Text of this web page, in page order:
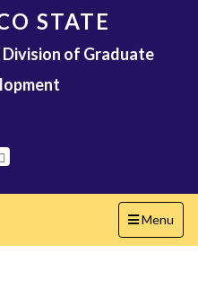
STATE
Division of Graduate
Toggle
navigation
Menu